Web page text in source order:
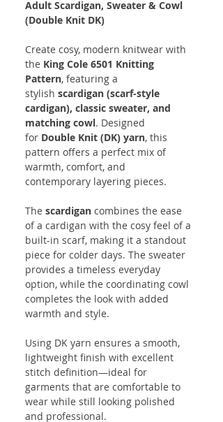
Adult Scardigan, Sweater & Cowl
(Double Knit DK)
Create cosy, modern knitwear with
the King Cole 6501 Knitting
Pattern, featuring a
stylish scardigan (scarf-style
cardigan), classic sweater, and
matching cowl. Designed
for Double Knit (DK) yarn, this
pattern offers a perfect mix of
warmth, comfort, and
contemporary layering pieces.
The scardigan combines the ease
of a cardigan with the cosy feel of a
built-in scarf, making it a standout
piece for colder days. The sweater
provides a timeless everyday
option, while the coordinating cowl
completes the look with added
warmth and style.
Using DK yarn ensures a smooth,
lightweight finish with excellent
stitch definition—ideal for
garments that are comfortable to
wear while still looking polished
and professional.